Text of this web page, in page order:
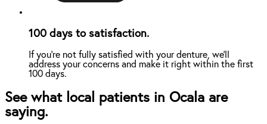
100 days to satisfaction.
If you're not fully satisfied with your denture, we'll
address your concerns and make it right within the first
100 days.
See what local patients in Ocala are
saying.